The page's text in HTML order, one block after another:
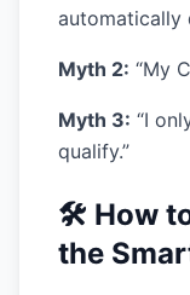
automatically
Myth 2: “My
Myth 3: “I
qualify.”
🛠️ How
the